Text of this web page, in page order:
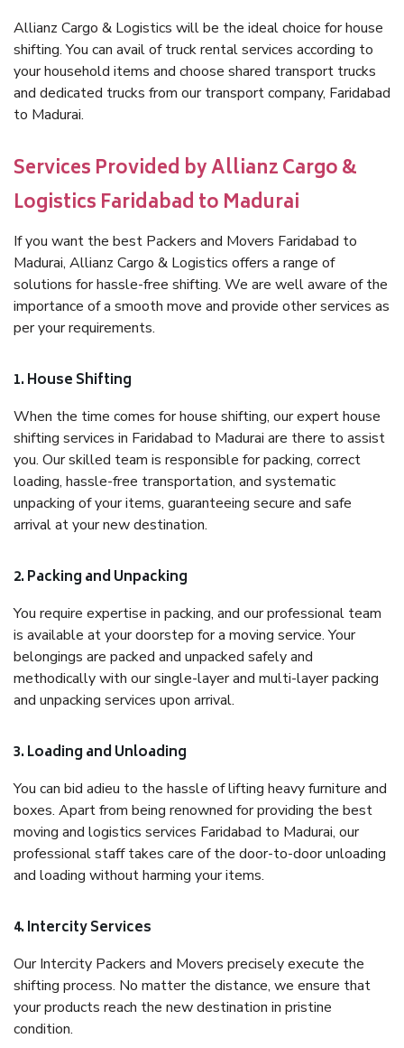
Allianz Cargo & Logistics will be the ideal choice for house
shifting. You can avail of truck rental services according to
your household items and choose shared transport trucks
and dedicated trucks from our transport company, Faridabad
to Madurai.
Services Provided by Allianz Cargo &
Logistics Faridabad to Madurai
If you want the best Packers and Movers Faridabad to
Madurai, Allianz Cargo & Logistics offers a range of
solutions for hassle-free shifting. We are well aware of the
importance of a smooth move and provide other services as
per your requirements.
1. House Shifting
When the time comes for house shifting, our expert house
shifting services in Faridabad to Madurai are there to assist
you. Our skilled team is responsible for packing, correct
loading, hassle-free transportation, and systematic
unpacking of your items, guaranteeing secure and safe
arrival at your new destination.
2. Packing and Unpacking
You require expertise in packing, and our professional team
is available at your doorstep for a moving service. Your
belongings are packed and unpacked safely and
methodically with our single-layer and multi-layer packing
and unpacking services upon arrival.
3. Loading and Unloading
You can bid adieu to the hassle of lifting heavy furniture and
boxes. Apart from being renowned for providing the best
moving and logistics services Faridabad to Madurai, our
professional staff takes care of the door-to-door unloading
and loading without harming your items.
4. Intercity Services
Our Intercity Packers and Movers precisely execute the
shifting process. No matter the distance, we ensure that
your products reach the new destination in pristine
condition.